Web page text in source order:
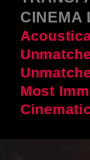
CINEMA
Most